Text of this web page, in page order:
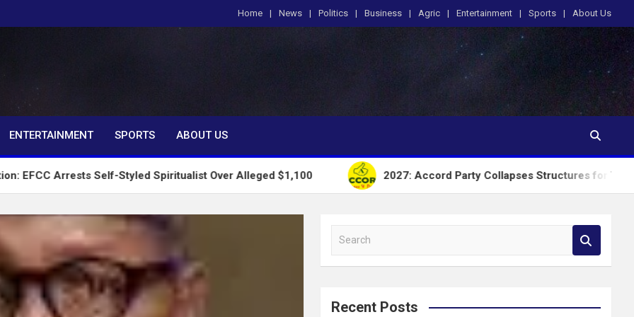
Home News Politics Business Agric Entertainment Sports About Us
ENTERTAINMENT SPORTS ABOUT US
Self-Styled Spiritualist Over Alleged $1,100 2027: Accord Party Collapses Structures for Tinubu
a
c
Recent Posts